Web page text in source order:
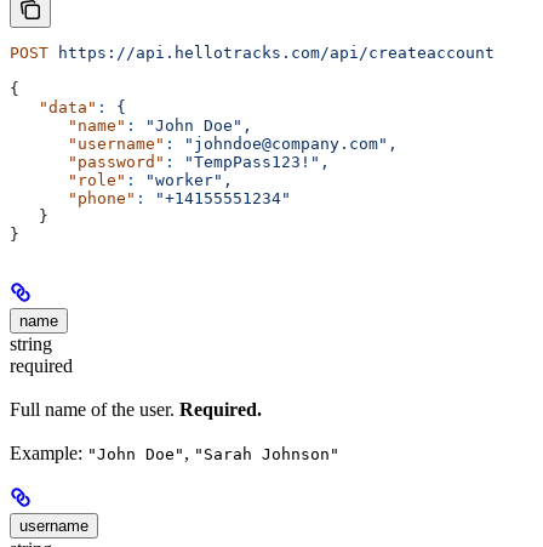
POST https://api.hellotracks.com/api/createaccount
{
   "data"
:
{
      "name"
:
"John Doe",
      "username"
:
"johndoe@company.com",
      "password"
:
"TempPass123!",
      "role"
:
"worker",
      "phone"
:
"+14155551234"
   }
}
name
string
required
Full name of the user. Required.
Example: "John Doe" , "Sarah Johnson"
username